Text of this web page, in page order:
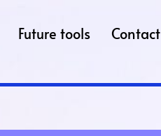
Future tools Contact